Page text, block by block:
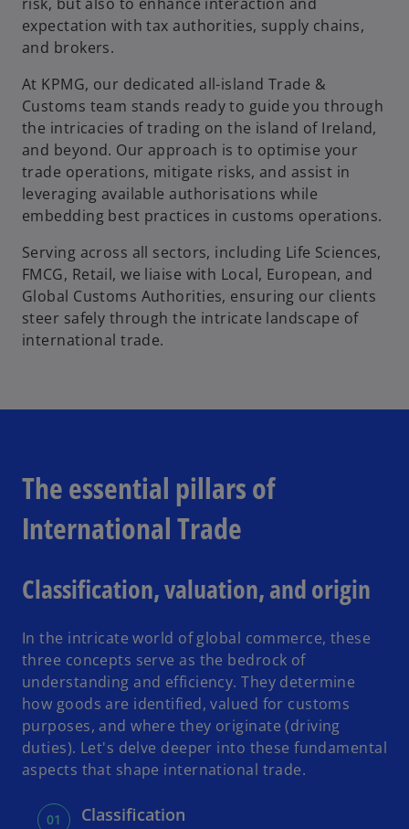
expectation with tax authorities, supply chains,
and brokers.
At KPMG, our dedicated all-island Trade &
Customs team stands ready to guide you through
the intricacies of trading on the island of Ireland,
and beyond. Our approach is to optimise your
trade operations, mitigate risks, and assist in
leveraging available authorisations while
embedding best practices in customs operations.
Serving across all sectors, including Life Sciences,
FMCG, Retail, we liaise with Local, European, and
Global Customs Authorities, ensuring our clients
steer safely through the intricate landscape of
international trade.
The essential pillars of
International Trade
Classification, valuation, and origin
In the intricate world of global commerce, these
three concepts serve as the bedrock of
understanding and efficiency. They determine
how goods are identified, valued for customs
purposes, and where they originate (driving
duties). Let's delve deeper into these fundamental
aspects that shape international trade.
Classification